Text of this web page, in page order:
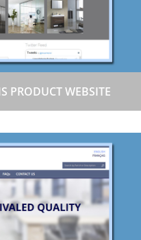
PRODUCT WEBSITE